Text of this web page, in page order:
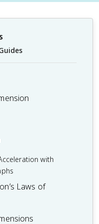
and Applications
Physics: Physical
Distance, and
Graphs
Graphs
with
Laws of